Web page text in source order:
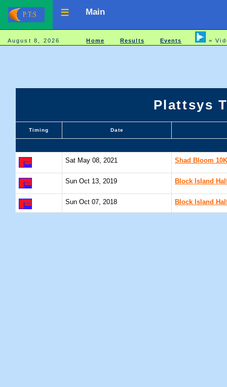
Main
August 8, 2026Home Results Events =
Plattsys
Timing Date
Sat May 08, 2021 Shad Bloom
Sun Oct 13, 2019 Block Island
Sun Oct 07, 2018 Block Island